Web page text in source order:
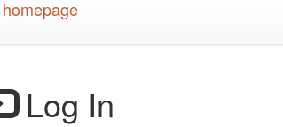
Log In